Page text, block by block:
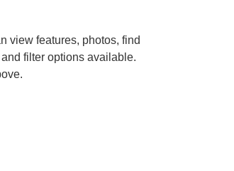
view features, photos, find
filter options available.